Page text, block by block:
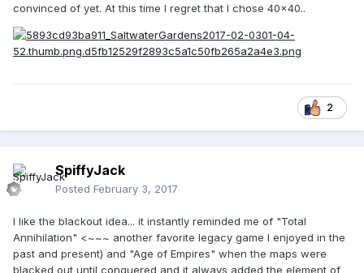
convinced of yet. At this time I regret that I chose 40x40..
2
SpiffyJack
Posted February 3, 2017
I like the blackout idea... it instantly reminded me of "Total
Annihilation" <~~~ another favorite legacy game I enjoyed in the
past and present) and "Age of Empires" when the maps were
blacked out until conquered and it always added the element of